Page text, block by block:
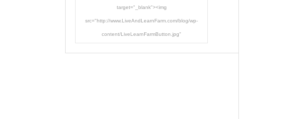
target="_blank"><img
src="http://www.LiveAndLearnFarm.com/blog/wp-
content/LiveLearnFarmButton.jpg"